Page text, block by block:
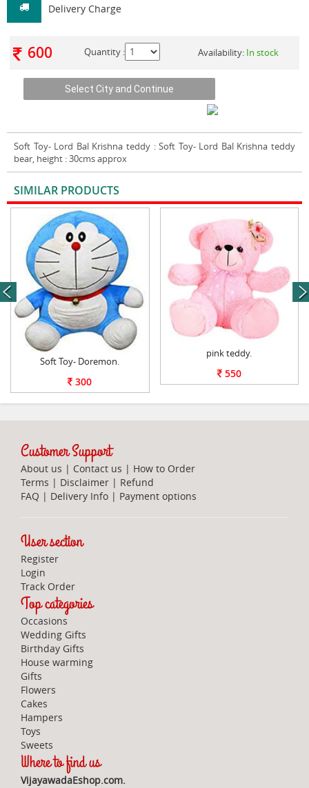
Delivery Charge
600 Quantity : Availability: In stock
Soft Toy- Lord Bal Krishna teddy : Soft Toy- Lord Bal Krishna teddy
bear, height : 30cms approx
SIMILAR PRODUCTS
Soft Toy- Doremon.
300
pink teddy.
550
next
Customer Support
About us | Contact us | How to Order
Terms | Disclaimer | Refund
FAQ | Delivery Info | Payment options
User section
Register
Login
Track Order
Top categories
Occasions
Wedding Gifts
Birthday Gifts
House warming
Gifts
Flowers
Cakes
Hampers
Toys
Sweets
Where to find us
VijayawadaEshop.com.